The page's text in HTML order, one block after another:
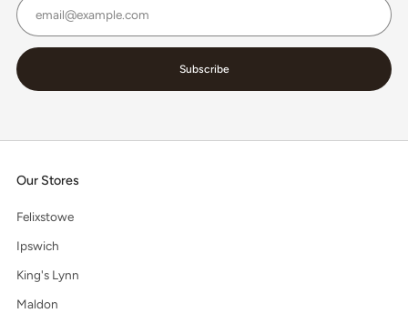
Subscribe
Our Stores
Felixstowe
Ipswich
King's Lynn
Maldon